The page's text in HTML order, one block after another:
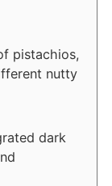
pistachios,
nutty
dark